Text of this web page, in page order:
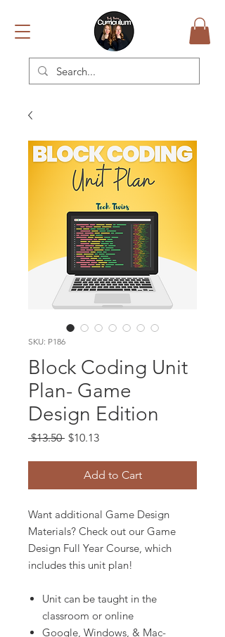
SKU: P186
Block Coding Unit
Plan- Game
Design Edition
$13.50 Regular
$10.13Sale
Add to Cart
Want additional Game Design
Materials? Check out our Game
Design Full Year Course, which
includes this unit plan!
Unit can be taught in the
classroom or online
Google, Windows, & Mac-